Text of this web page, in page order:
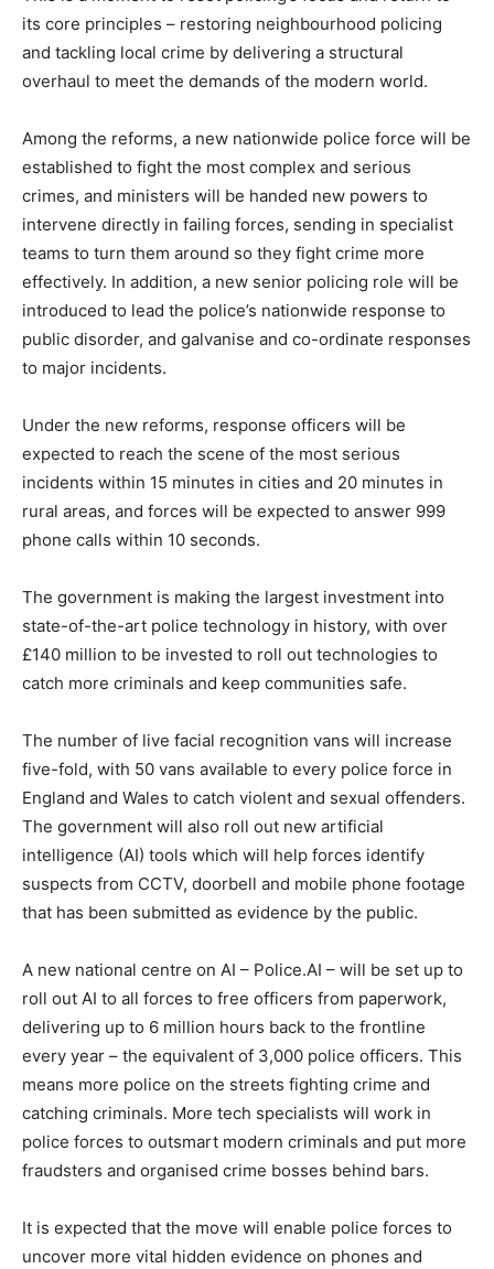
its core principles – restoring neighbourhood policing
and tackling local crime by delivering a structural
overhaul to meet the demands of the modern world.
Among the reforms, a new nationwide police force will be
established to fight the most complex and serious
crimes, and ministers will be handed new powers to
intervene directly in failing forces, sending in specialist
teams to turn them around so they fight crime more
effectively. In addition, a new senior policing role will be
introduced to lead the police’s nationwide response to
public disorder, and galvanise and co-ordinate responses
to major incidents.
Under the new reforms, response officers will be
expected to reach the scene of the most serious
incidents within 15 minutes in cities and 20 minutes in
rural areas, and forces will be expected to answer 999
phone calls within 10 seconds.
The government is making the largest investment into
state-of-the-art police technology in history, with over
£140 million to be invested to roll out technologies to
catch more criminals and keep communities safe.
The number of live facial recognition vans will increase
five-fold, with 50 vans available to every police force in
England and Wales to catch violent and sexual offenders.
The government will also roll out new artificial
intelligence (AI) tools which will help forces identify
suspects from CCTV, doorbell and mobile phone footage
that has been submitted as evidence by the public.
A new national centre on AI – Police.AI – will be set up to
roll out AI to all forces to free officers from paperwork,
delivering up to 6 million hours back to the frontline
every year – the equivalent of 3,000 police officers. This
means more police on the streets fighting crime and
catching criminals. More tech specialists will work in
police forces to outsmart modern criminals and put more
fraudsters and organised crime bosses behind bars.
It is expected that the move will enable police forces to
uncover more vital hidden evidence on phones and